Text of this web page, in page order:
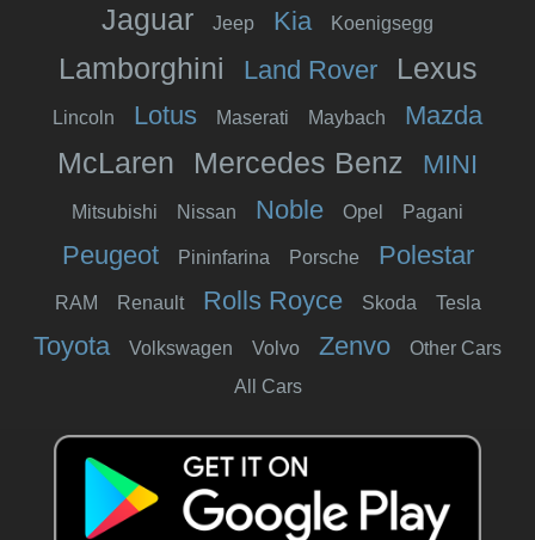
Jaguar Jeep Kia Koenigsegg
Lamborghini Land Rover Lexus
Lincoln Lotus Maserati Maybach Mazda
McLaren Mercedes Benz MINI
Mitsubishi Nissan Noble Opel Pagani
Peugeot Pininfarina Porsche Polestar
RAM Renault Rolls Royce Skoda Tesla
Toyota Volkswagen Volvo Zenvo
Other Cars
All Cars